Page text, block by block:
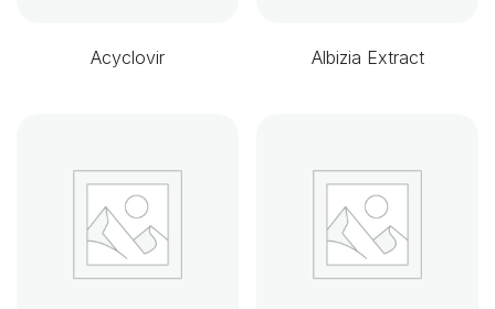
Acyclovir Albizia Extract